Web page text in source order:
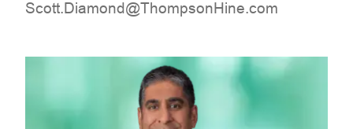
moc.eniHnospmohT@dnomaiD.ttocS